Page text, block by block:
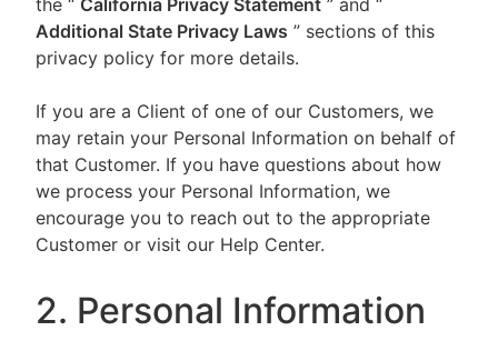
the “ California Privacy Statement ” and “
Additional State Privacy Laws ” sections of this
privacy policy for more details.
If you are a Client of one of our Customers, we
may retain your Personal Information on behalf of
that Customer. If you have questions about how
we process your Personal Information, we
encourage you to reach out to the appropriate
Customer or visit our Help Center.
2. Personal Information